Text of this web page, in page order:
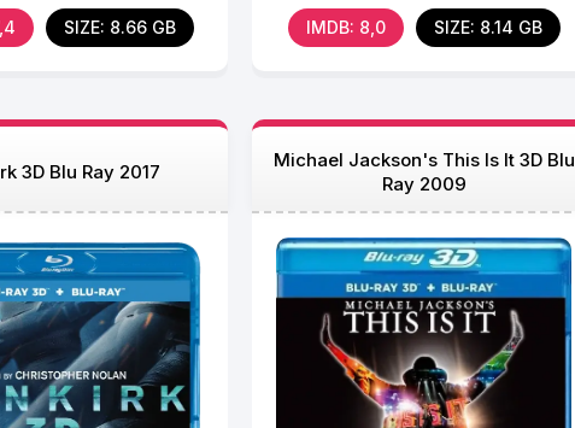
SIZE: 8.66 GB IMDB: 8,0 SIZE: 8.14 GB
3D Blu Ray 2017
Michael Jackson's This Is It 3D Blu
Ray 2009